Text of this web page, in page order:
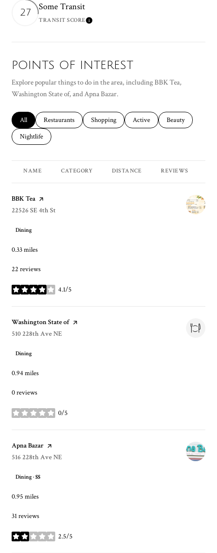
27
Some Transit
TRANSIT SCORELearn More
POINTS OF INTEREST
Explore popular things to do in the area, including BBK Tea,
Washington State of, and Apna Bazar.
Search businesses related to
All Search businesses related to
Restaurants Search businesses related to
Shopping Search businesses related to
Active Search businesses
Beauty
Search businesses related to
Nightlife
NAME CATEGORY DISTANCE REVIEWS
Visit the
BBK Tea page on Yelp
Search
22526 SE 4th St
Dining
0.33miles
22 reviews
4.1/5
stars
Visit the
Washington State ofpage on Yelp
Search
510 228th Ave NE
Dining
0.94 miles
0 reviews
0/5
stars
Visit the
Apna Bazar page on Yelp
Search
516 228th Ave NE
Dining · $$
0.95 miles
31 reviews
2.5/5
stars